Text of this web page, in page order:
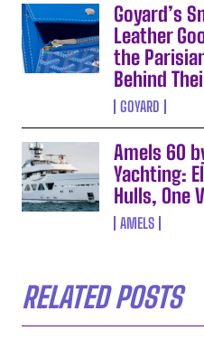
Goyard’s
Leather
the
Behind
GOYARD
Amels 60
Yachting:
Hulls, One
AMELS
RELATED POSTS